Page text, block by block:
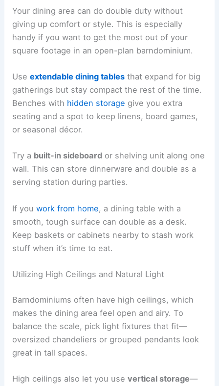
Your dining area can do double duty without
giving up comfort or style. This is especially
handy if you want to get the most out of your
square footage in an open-plan barndominium.
Useextendable dining tables that expand for big
gatherings but stay compact the rest of the time.
Benches with hidden storage give you extra
seating and a spot to keep linens, board games,
or seasonal décor.
Try a built-in sideboard or shelving unit along one
wall. This can store dinnerware and double as a
serving station during parties.
If youwork from home, a dining table with a
smooth, tough surface can double as a desk.
Keep baskets or cabinets nearby to stash work
stuff when it’s time to eat.
Utilizing High Ceilings and Natural Light
Barndominiums often have high ceilings, which
makes the dining area feel open and airy. To
balance the scale, pick light fixtures that fit—
oversized chandeliers or grouped pendants look
great in tall spaces.
High ceilings also let you usevertical storage—